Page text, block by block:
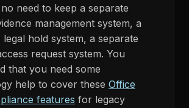
need to keep a separate
management system, a
legal hold system, a separate
request system. You
that you need some
help to cover these Office
features for legacy